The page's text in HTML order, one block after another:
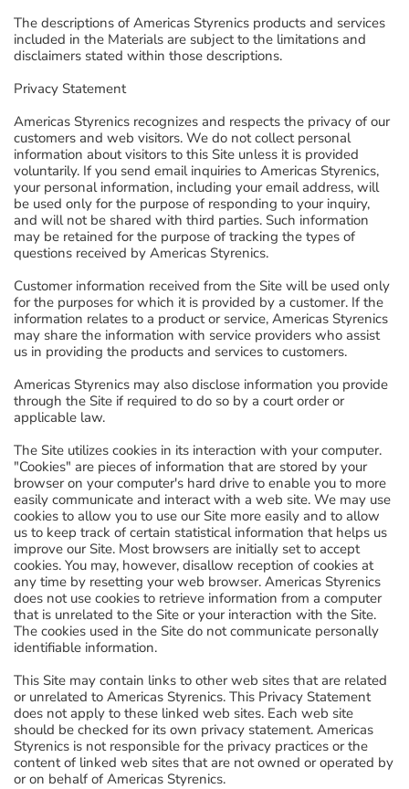
The descriptions of Americas Styrenics products and services
included in the Materials are subject to the limitations and
disclaimers stated within those descriptions.
Privacy Statement
Americas Styrenics recognizes and respects the privacy of our
customers and web visitors. We do not collect personal
information about visitors to this Site unless it is provided
voluntarily. If you send email inquiries to Americas Styrenics,
your personal information, including your email address, will
be used only for the purpose of responding to your inquiry,
and will not be shared with third parties. Such information
may be retained for the purpose of tracking the types of
questions received by Americas Styrenics.
Customer information received from the Site will be used only
for the purposes for which it is provided by a customer. If the
information relates to a product or service, Americas Styrenics
may share the information with service providers who assist
us in providing the products and services to customers.
Americas Styrenics may also disclose information you provide
through the Site if required to do so by a court order or
applicable law.
The Site utilizes cookies in its interaction with your computer.
"Cookies" are pieces of information that are stored by your
browser on your computer's hard drive to enable you to more
easily communicate and interact with a web site. We may use
cookies to allow you to use our Site more easily and to allow
us to keep track of certain statistical information that helps us
improve our Site. Most browsers are initially set to accept
cookies. You may, however, disallow reception of cookies at
any time by resetting your web browser. Americas Styrenics
does not use cookies to retrieve information from a computer
that is unrelated to the Site or your interaction with the Site.
The cookies used in the Site do not communicate personally
identifiable information.
This Site may contain links to other web sites that are related
or unrelated to Americas Styrenics. This Privacy Statement
does not apply to these linked web sites. Each web site
should be checked for its own privacy statement. Americas
Styrenics is not responsible for the privacy practices or the
content of linked web sites that are not owned or operated by
or on behalf of Americas Styrenics.